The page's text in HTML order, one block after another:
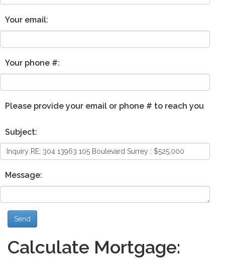
Your email:
Your phone #:
Please provide your email or phone # to reach you
Subject:
Message:
Send
Calculate Mortgage: